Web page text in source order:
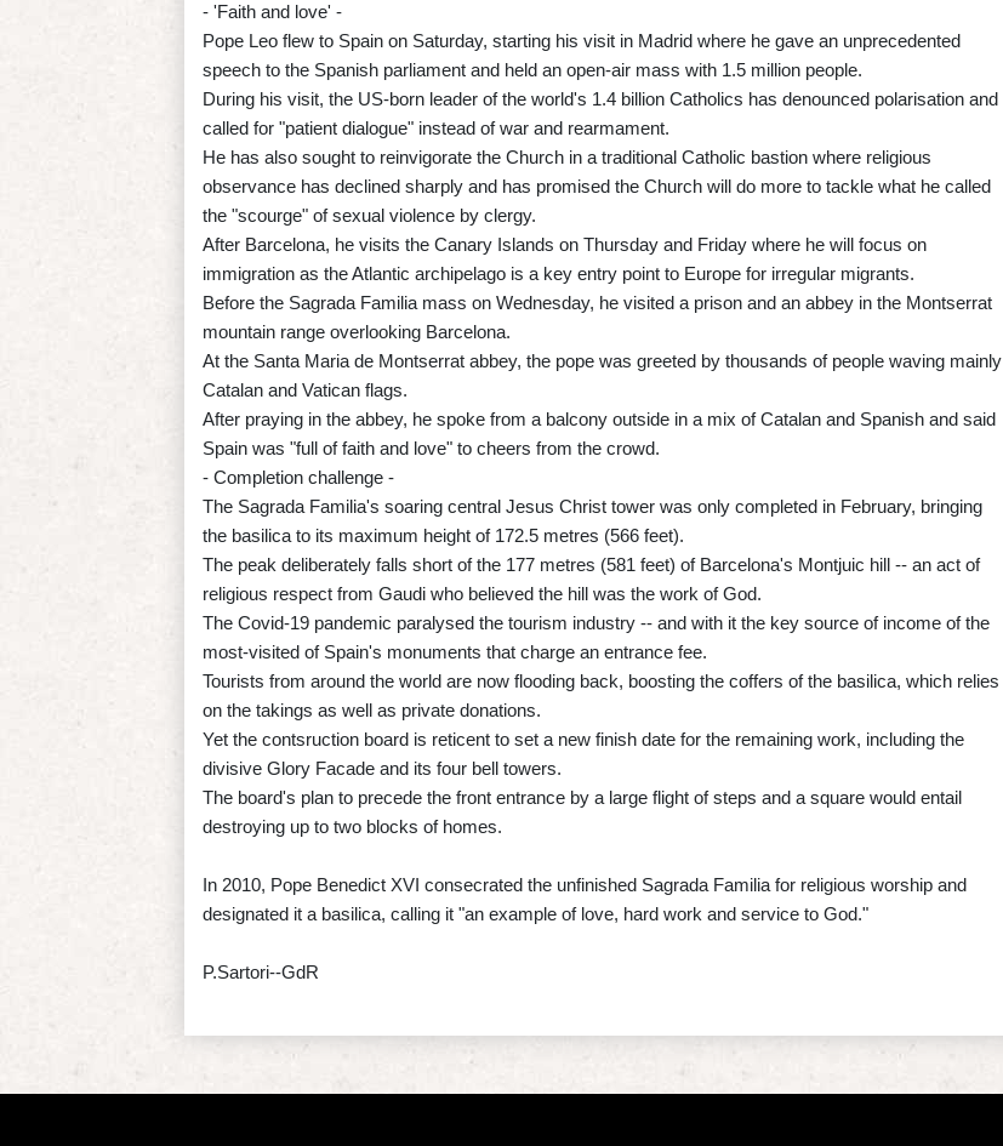
- 'Faith and love' -
Pope Leo flew to Spain on Saturday, starting his visit in Madrid where he gave an unprecedented
speech to the Spanish parliament and held an open-air mass with 1.5 million people.
During his visit, the US-born leader of the world's 1.4 billion Catholics has denounced polarisation and
called for "patient dialogue" instead of war and rearmament.
He has also sought to reinvigorate the Church in a traditional Catholic bastion where religious
observance has declined sharply and has promised the Church will do more to tackle what he called
the "scourge" of sexual violence by clergy.
After Barcelona, he visits the Canary Islands on Thursday and Friday where he will focus on
immigration as the Atlantic archipelago is a key entry point to Europe for irregular migrants.
Before the Sagrada Familia mass on Wednesday, he visited a prison and an abbey in the Montserrat
mountain range overlooking Barcelona.
At the Santa Maria de Montserrat abbey, the pope was greeted by thousands of people waving mainly
Catalan and Vatican flags.
After praying in the abbey, he spoke from a balcony outside in a mix of Catalan and Spanish and said
Spain was "full of faith and love" to cheers from the crowd.
- Completion challenge -
The Sagrada Familia's soaring central Jesus Christ tower was only completed in February, bringing
the basilica to its maximum height of 172.5 metres (566 feet).
The peak deliberately falls short of the 177 metres (581 feet) of Barcelona's Montjuic hill -- an act of
religious respect from Gaudi who believed the hill was the work of God.
The Covid-19 pandemic paralysed the tourism industry -- and with it the key source of income of the
most-visited of Spain's monuments that charge an entrance fee.
Tourists from around the world are now flooding back, boosting the coffers of the basilica, which relies
on the takings as well as private donations.
Yet the contsruction board is reticent to set a new finish date for the remaining work, including the
divisive Glory Facade and its four bell towers.
The board's plan to precede the front entrance by a large flight of steps and a square would entail
destroying up to two blocks of homes.
In 2010, Pope Benedict XVI consecrated the unfinished Sagrada Familia for religious worship and
designated it a basilica, calling it "an example of love, hard work and service to God."
P.Sartori--GdR